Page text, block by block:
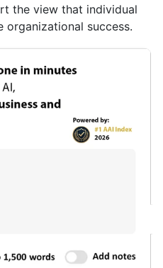
the view that individual
organizational success.